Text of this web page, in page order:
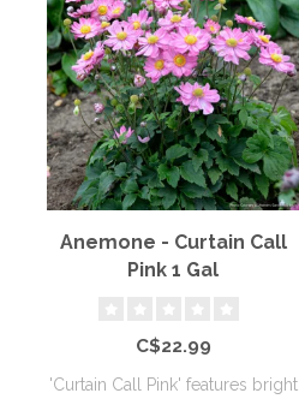
Anemone - Curtain Call
Pink 1 Gal
C$22.99
'Curtain Call Pink' features bright